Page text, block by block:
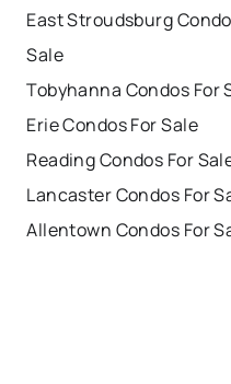
East Stroudsburg
Sale
Tobyhanna Condos For
Erie Condos For Sale
Reading Condos For
Lancaster Condos For
Allentown Condos For